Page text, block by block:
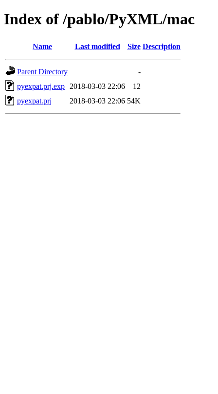
Index of /pablo/PyXML/mac
Name Last modified Size Description
Parent Directory
-
pyexpat.prj.exp
2018-03-03 22:06
12
pyexpat.prj
2018-03-03 22:06 54K